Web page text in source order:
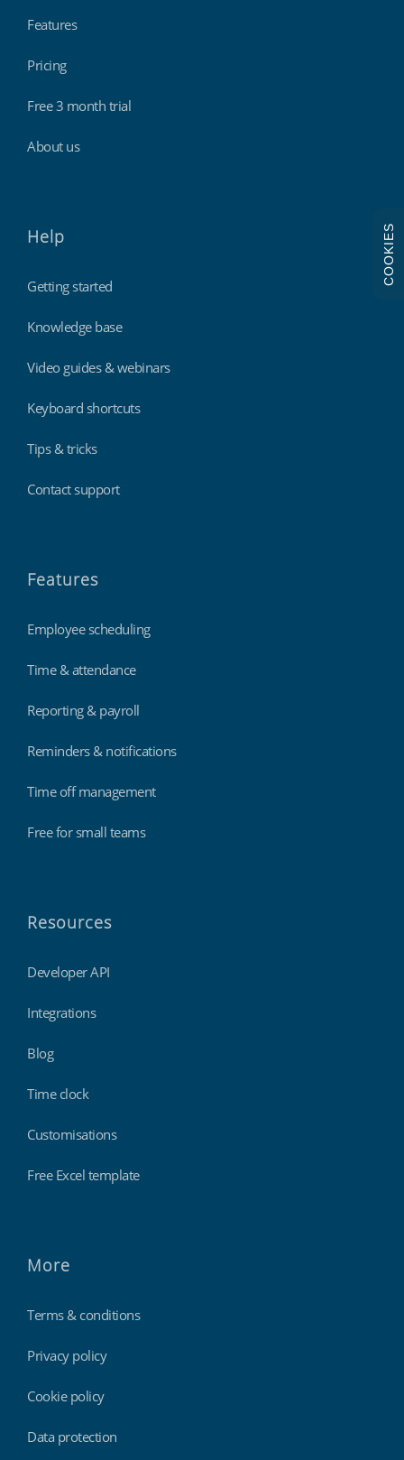
Features
Pricing
Free 3 month trial
About us
Help
Getting started
Knowledge base
Video guides & webinars
Keyboard shortcuts
Tips & tricks
Contact support
Features
Employee scheduling
Time & attendance
Reporting & payroll
Reminders & notifications
Time off management
Free for small teams
Resources
Developer API
Integrations
Blog
Time clock
Customisations
Free Excel template
More
Terms & conditions
Privacy policy
Cookie policy
Data protection
COOKIES